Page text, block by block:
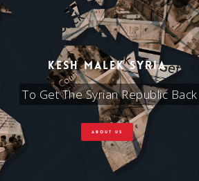
MALEK SYRIA
Syrian Republic Back